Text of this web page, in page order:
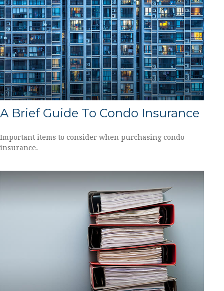
A Brief Guide To Condo Insurance
Important items to consider when purchasing condo
insurance.